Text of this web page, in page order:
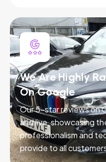
We Are Highly
On Google
Our 5-star reviews on
and live, showcasing
professionalism and
provide to all